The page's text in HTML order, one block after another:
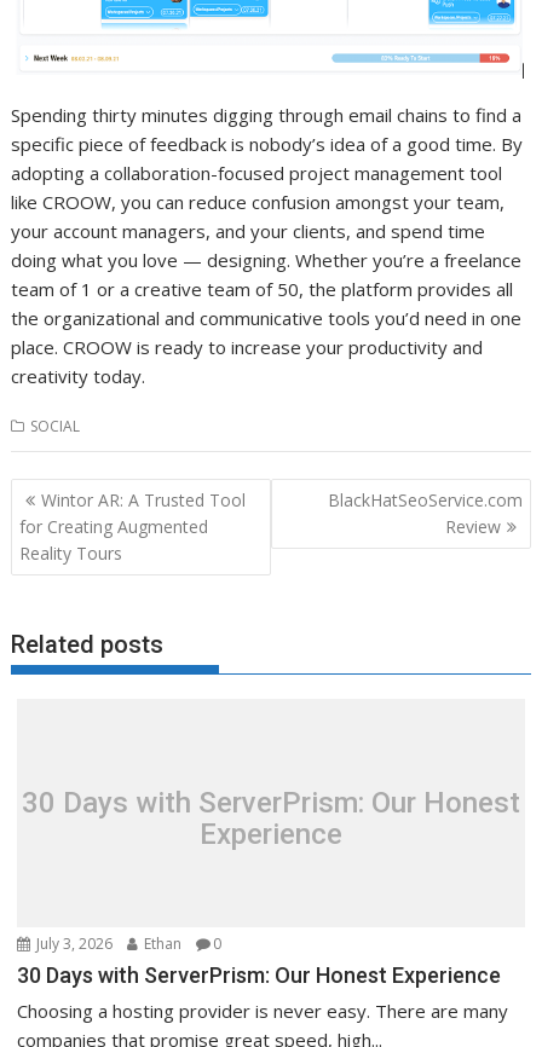
Spending thirty minutes digging through email chains to find a
specific piece of feedback is nobody’s idea of a good time. By
adopting a collaboration-focused project management tool
like CROOW, you can reduce confusion amongst your team,
your account managers, and your clients, and spend time
doing what you love — designing. Whether you’re a freelance
team of 1 or a creative team of 50, the platform provides all
the organizational and communicative tools you’d need in one
place. CROOW is ready to increase your productivity and
creativity today.
SOCIAL
Post
navigation
Wintor AR: A Trusted Tool
for Creating Augmented
Reality Tours
BlackHatSeoService.com
Review
Related posts
30 Days with ServerPrism: Our Honest
Experience
July 3, 2026 Ethan 0
30 Days with ServerPrism: Our Honest Experience
Choosing a hosting provider is never easy. There are many
companies that promise great speed, high...